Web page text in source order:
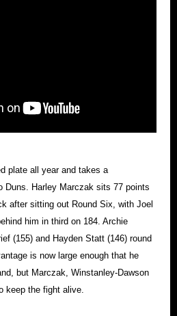
plate all year and takes a
Duns. Harley Marczak sits 77 points
after sitting out Round Six, with Joel
him in third on 184. Archie
(155) and Hayden Statt (146) round
is now large enough that he
but Marczak, Winstanley-Dawson
keep the fight alive.